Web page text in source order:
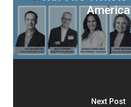
America
Next Post